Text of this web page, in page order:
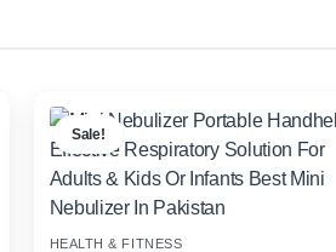
Sale!
HEALTH & FITNESS